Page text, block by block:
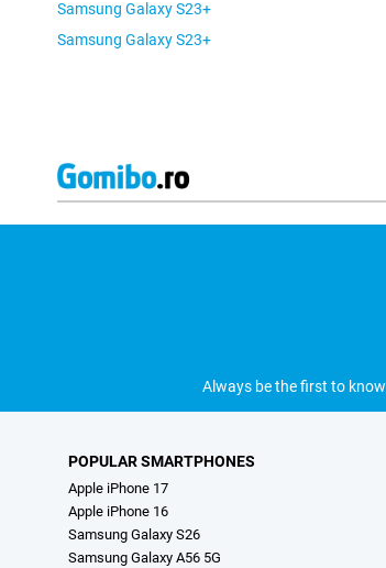
Samsung Galaxy S23+
Samsung Galaxy S23+
Always be the first to know
POPULAR SMARTPHONES
Apple iPhone 17
Apple iPhone 16
Samsung Galaxy S26
Samsung Galaxy A56 5G